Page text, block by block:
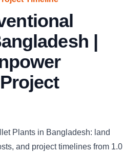
|
Plants in Bangladesh: land
and project timelines from 1.0